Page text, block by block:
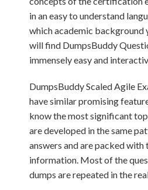
in an easy to understand
which academic background
will find DumpsBuddy
immensely easy and
DumpsBuddy Scaled Agile
have similar promising
know the most significant
are developed in the same
answers and are packed with
information. Most of the
dumps are repeated in the